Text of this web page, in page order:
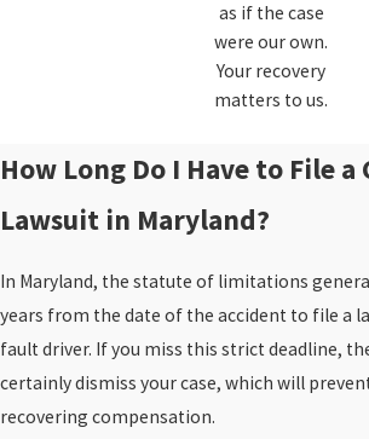
as if the case
were our own.
Your recovery
matters to us.
How Long Do I Have to File a
Lawsuit in Maryland?
In Maryland, the statute of limitations
years from the date of the accident to file a
fault driver. If you miss this strict deadline,
certainly dismiss your case, which will
recovering compensation.